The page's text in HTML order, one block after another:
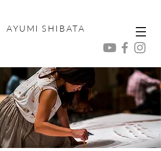
AYUMI SHIBATA